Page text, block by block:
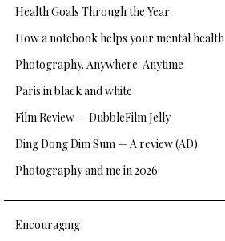
Health Goals Through the Year
How a notebook helps your mental health
Photography. Anywhere. Anytime
Paris in black and white
Film Review — DubbleFilm Jelly
Ding Dong Dim Sum — A review (AD)
Photography and me in 2026
Encouraging